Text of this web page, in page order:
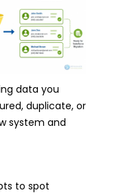
data you
duplicate, or
system and
to spot